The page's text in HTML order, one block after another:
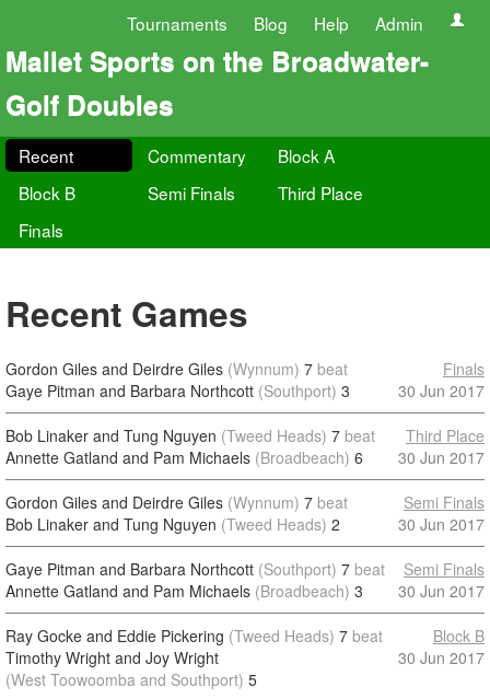
Tournaments Blog Help Admin
Mallet Sports on the Broadwater-
Golf Doubles
Recent Commentary
Block A
Block B
Semi Finals
Third Place
Finals
Recent Games
Gordon Giles and Deirdre Giles (Wynnum) 7 beat
Gaye Pitman and Barbara Northcott (Southport) 3
Finals
30 Jun 2017
Bob Linaker and Tung Nguyen (Tweed Heads) 7 beat
Annette Gatland and Pam Michaels (Broadbeach) 6
Third Place
30 Jun 2017
Gordon Giles and Deirdre Giles (Wynnum) 7 beat
Bob Linaker and Tung Nguyen (Tweed Heads) 2
Semi Finals
30 Jun 2017
Gaye Pitman and Barbara Northcott (Southport) 7 beat
Annette Gatland and Pam Michaels (Broadbeach) 3
Semi Finals
30 Jun 2017
Ray Gocke and Eddie Pickering (Tweed Heads) 7 beat
Timothy Wright and Joy Wright
(West Toowoomba and Southport) 5
Block B
30 Jun 2017